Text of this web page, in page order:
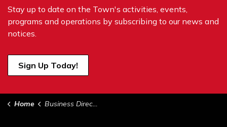
Stay up to date on the Town's activities, events,
programs and operations by subscribing to our news and
notices.
Sign Up Today!
Home Business Directory